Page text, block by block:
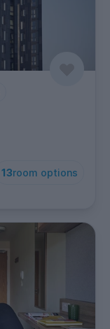
13room options